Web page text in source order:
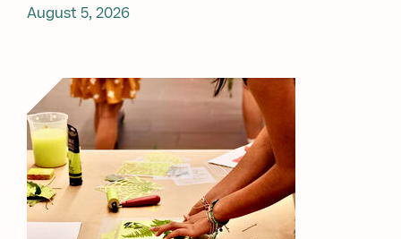
August 5, 2026